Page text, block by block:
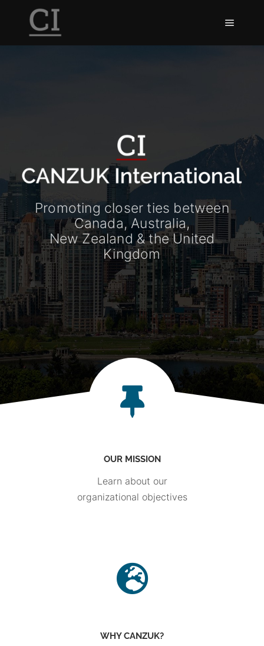
Promoting closer ties between
Canada, Australia,
New Zealand & the United
Kingdom
OUR MISSION
Learn about our
organizational objectives
WHY CANZUK?